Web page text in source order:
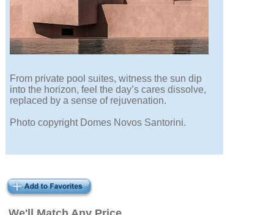
From private pool suites, witness the sun dip
into the horizon, feel the day’s cares dissolve,
replaced by a sense of rejuvenation.
Photo copyright Domes Novos Santorini.